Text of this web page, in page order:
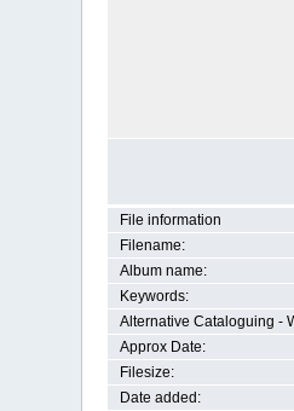
File information
Filename:
Album name:
Keywords:
Alternative Cataloguing -
Approx Date:
Filesize:
Date added: